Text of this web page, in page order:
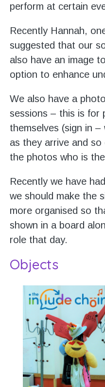
perform at certain
Recently Hannah,
suggested that our
also have an image
option to enhance
We also have a
sessions – this is for
themselves (sign in
as they arrive and
the photos who is
Recently we have
we should make the
more organised so
shown in a board
role that day.
Objects